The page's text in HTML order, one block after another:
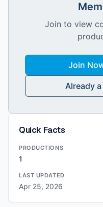
Join to view
Join
Already
Quick Facts
PRODUCTIONS
1
LAST UPDATED
Apr 25, 2026